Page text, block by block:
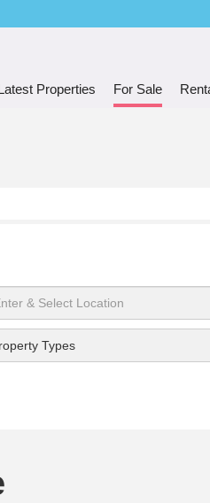
Properties For Sale
Types